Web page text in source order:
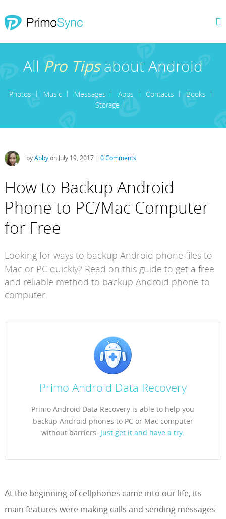
All Pro Tipsabout Android
Photos Music Messages Apps Contacts
Books
Storage
byAbbyon July 19, 2017 | 0 Comments
How to Backup Android
Phone to PC/Mac Computer
for Free
Looking for ways to backup Android phone files to
Mac or PC quickly? Read on this guide to get a free
and reliable method to backup Android phone to
computer.
Primo Android Data Recovery
Primo Android Data Recovery is able to help you
backup Android phones to PC or Mac computer
without barriers. Just get it and have a try.
At the beginning of cellphones came into our life, its
main features were making calls and sending messages